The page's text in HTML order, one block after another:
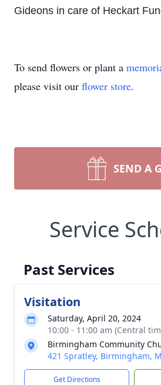
Gideons in care of Heckart
To send flowers or plant a
please visit our flower store.
SEND A
Service
Past Services
Visitation
Saturday, April 20, 2024
10:00 - 11:00 am (Central
Birmingham Community
421 Spratley, Birmingham,
Get Directions